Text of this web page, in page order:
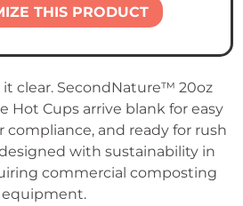
THIS PRODUCT
it clear. SecondNature™ 20oz
Hot Cups arrive blank for easy
compliance, and ready for rush
with sustainability in
commercial composting
equipment.